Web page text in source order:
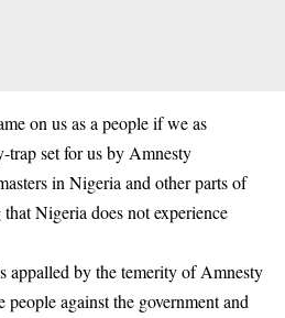
on us as a people if we as
set for us by Amnesty
in Nigeria and other parts of
Nigeria does not experience
appalled by the temerity of Amnesty
against the government and